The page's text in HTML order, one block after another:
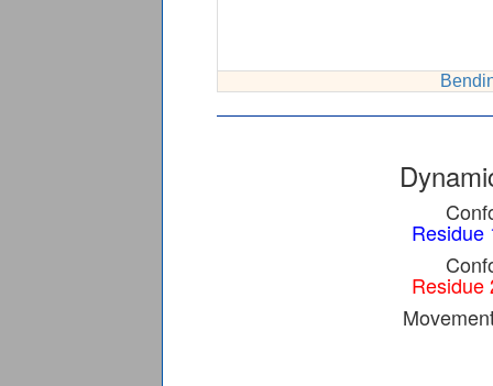
Residue
Residue